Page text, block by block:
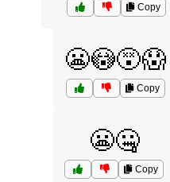
Copy
😬😳😵😱
Copy
😬🤐
Copy